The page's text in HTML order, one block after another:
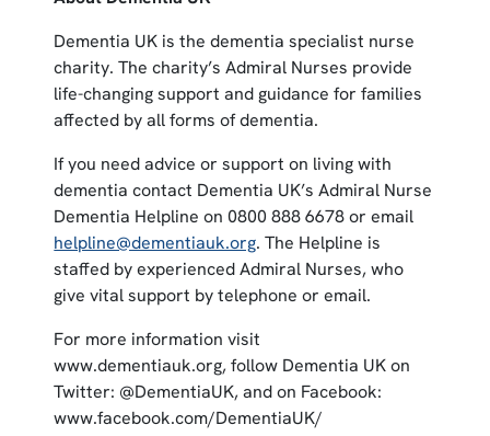
Dementia UK is the dementia specialist nurse
charity. The charity’s Admiral Nurses provide
life-changing support and guidance for families
affected by all forms of dementia.
If you need advice or support on living with
dementia contact Dementia UK’s Admiral Nurse
Dementia Helpline on 0800 888 6678 or email
helpline@dementiauk.org. The Helpline is
staffed by experienced Admiral Nurses, who
give vital support by telephone or email.
For more information visit
www.dementiauk.org, follow Dementia UK on
Twitter: @DementiaUK, and on Facebook:
www.facebook.com/DementiaUK/